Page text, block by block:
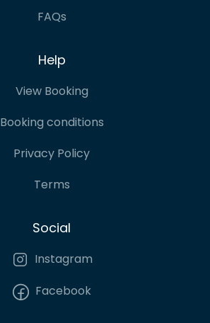
FAQs
Help
View Booking
Booking conditions
Privacy Policy
Terms
Social
Instagram
Facebook